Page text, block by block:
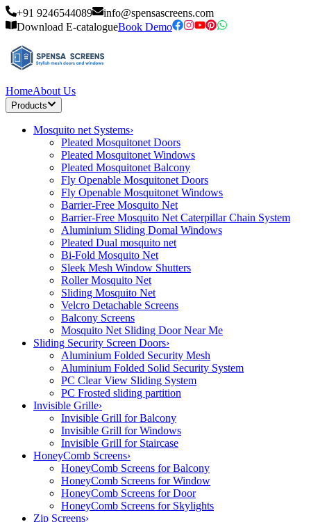
+91 9246544089
info@spensascreens.com
Download E-catalogueBook Demo
HomeAbout Us
Products
Mosquito net Systems›
Pleated Mosquitonet Doors
Pleated Mosquitonet Windows
Pleated Mosquitonet Balcony
Fly Openable Mosquitonet Doors
Fly Openable Mosquitonet Windows
Barrier-Free Mosquito Net
Barrier-Free Mosquito Net Caterpillar Chain System
Aluminium Sliding Domal Windows
Pleated Dual mosquito net
Bi-Fold Mosquito Net
Sleek Mesh Window Shutters
Roller Mosquito Net
Sliding Mosquito Net
Velcro Detachable Screens
Balcony Screens
Mosquito Net Sliding Door Near Me
Sliding Security Screen Doors›
Aluminium Folded Security Mesh
Aluminium Folded Solid Security System
PC Clear View Sliding System
PC Frosted sliding partition
Invisible Grille›
Invisible Grill for Balcony
Invisible Grill for Windows
Invisible Grill for Staircase
HoneyComb Screens›
HoneyComb Screens for Balcony
HoneyComb Screens for Window
HoneyComb Screens for Door
HoneyComb Screens for Skylights
Zip Screens›